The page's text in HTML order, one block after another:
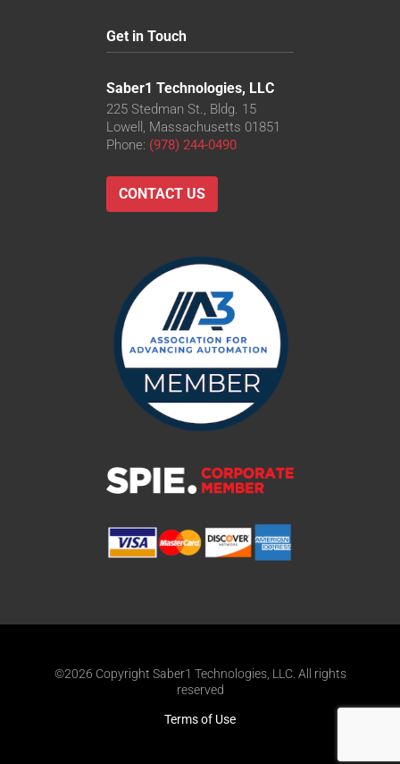
VS-TC8-40CO-LDGet in Touch
Saber1 Technologies, LLC
225 Stedman St., Bldg. 15
Lowell, Massachusetts 01851
Phone: (978) 244-0490
CONTACT US
©2026 Copyright Saber1 Technologies, LLC. All rights
reserved
Terms of Use